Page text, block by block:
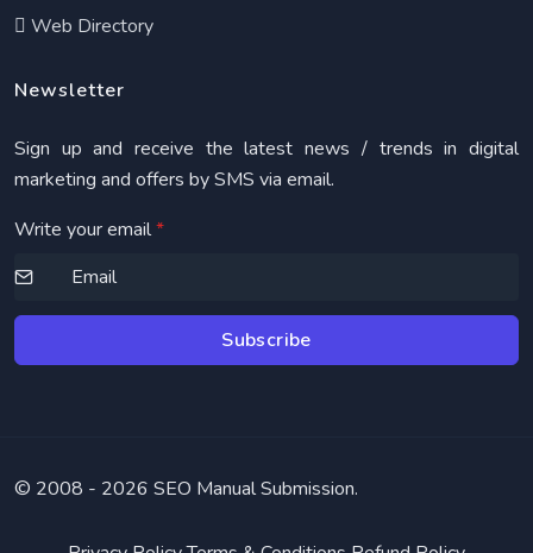
Web Directory
Newsletter
Sign up and receive the latest news / trends in digital
marketing and offers by SMS via email.
Write your email*
Subscribe
© 2008 - 2026 SEO Manual Submission.